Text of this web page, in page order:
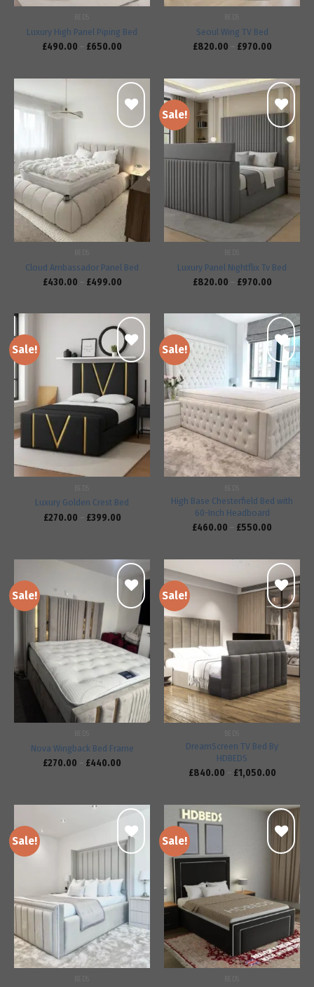
Luxury High Panel Piping Bed
£490.00 – £650.00
Seoul Wing TV Bed
£820.00 – £970.00
Add to
wishlist
Cloud Ambassador Panel Bed
£430.00 – £499.00
Sale!
Add to
wishlist
Luxury Panel Nightflix Tv Bed
£820.00 – £970.00
Sale!
Add to
wishlist
Luxury Golden Crest Bed
£270.00 – £399.00
Sale!
Add to
wishlist
High Base Chesterfield Bed with
60-Inch Headboard
£460.00 – £550.00
Sale!
Add to
wishlist
Nova Wingback Bed Frame
£270.00 – £440.00
Sale!
Add to
wishlist
DreamScreen TV Bed By
HDBEDS
£840.00 – £1,050.00
Sale!
Add to
wishlist
Sale!
Add to
wishlist